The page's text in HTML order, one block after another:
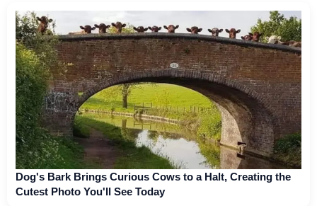
Dog's Bark Brings Curious Cows to a Halt, Creating the
Cutest Photo You'll See Today